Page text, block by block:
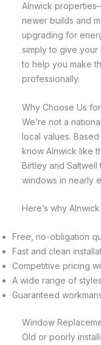
Alnwick
newer builds and
upgrading for
simply to give your
to help you make
professionally.
Why Choose Us
We’re not a
local values.
know Alnwick like
Birtley and Saltwell
windows in nearly
Here’s why
Free, no-obligation
Fast and clean
Competitive pricing
A wide range of
Guaranteed
Window
Old or poorly